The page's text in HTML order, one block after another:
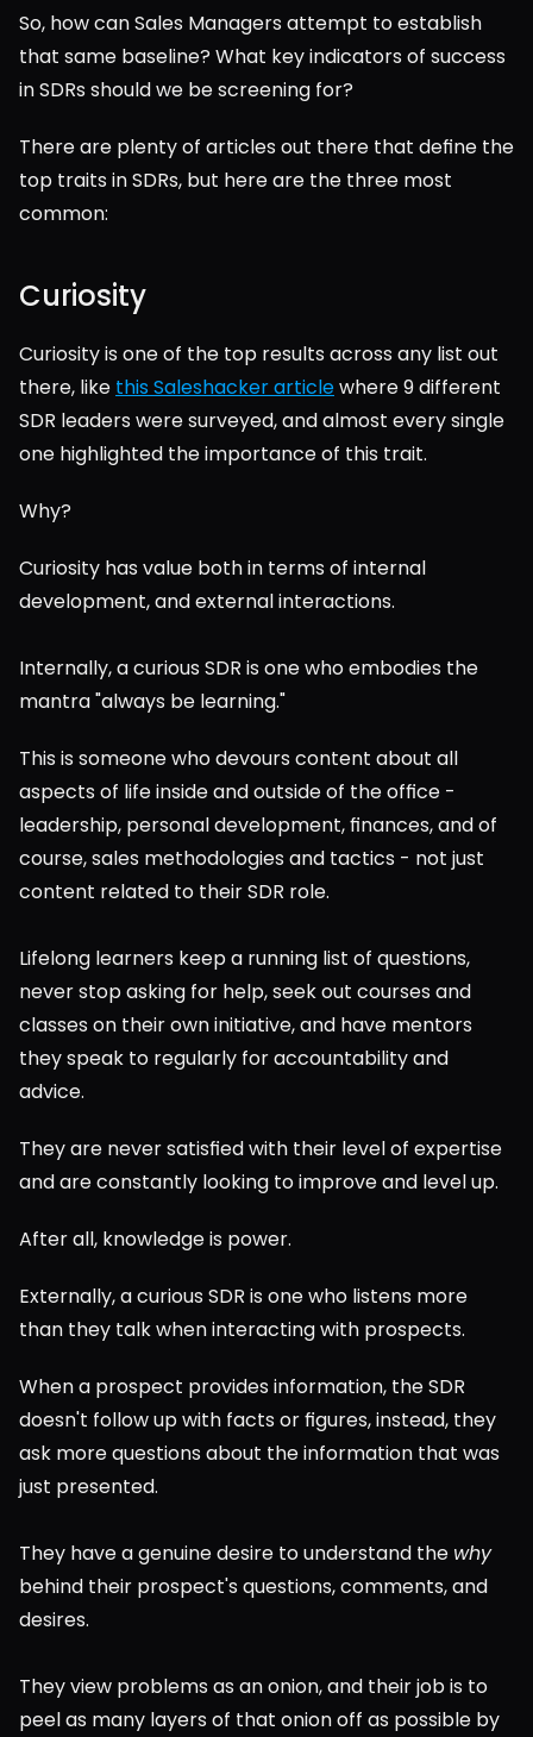
So, how can Sales Managers attempt to establish
that same baseline? What key indicators of success
in SDRs should we be screening for?
There are plenty of articles out there that define the
top traits in SDRs, but here are the three most
common:
Curiosity
Curiosity is one of the top results across any list out
there, like this Saleshacker article where 9 different
SDR leaders were surveyed, and almost every single
one highlighted the importance of this trait.
Why?
Curiosity has value both in terms of internal
development, and external interactions.
Internally, a curious SDR is one who embodies the
mantra "always be learning."
This is someone who devours content about all
aspects of life inside and outside of the office -
leadership, personal development, finances, and of
course, sales methodologies and tactics - not just
content related to their SDR role.
Lifelong learners keep a running list of questions,
never stop asking for help, seek out courses and
classes on their own initiative, and have mentors
they speak to regularly for accountability and
advice.
They are never satisfied with their level of expertise
and are constantly looking to improve and level up.
After all, knowledge is power.
Externally, a curious SDR is one who listens more
than they talk when interacting with prospects.
When a prospect provides information, the SDR
doesn't follow up with facts or figures, instead, they
ask more questions about the information that was
just presented.
They have a genuine desire to understand the why
behind their prospect's questions, comments, and
desires.
They view problems as an onion, and their job is to
peel as many layers of that onion off as possible by